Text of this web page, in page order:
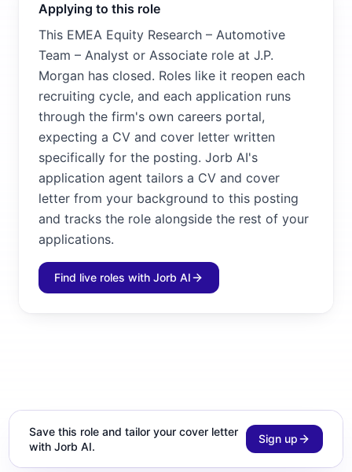
Applying to this role
This EMEA Equity Research – Automotive
Team – Analyst or Associate role at J.P.
Morgan has closed. Roles like it reopen each
recruiting cycle, and each application runs
through the firm's own careers portal,
expecting a CV and cover letter written
specifically for the posting. Jorb AI's
application agent tailors a CV and cover
letter from your background to this posting
and tracks the role alongside the rest of your
applications.
Find live roles with Jorb AI
Save this role and tailor your cover letter
with Jorb AI.
Sign up